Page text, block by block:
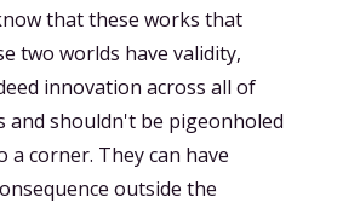
that these works that
two worlds have validity,
innovation across all of
and shouldn't be pigeonholed
a corner. They can have
outside the